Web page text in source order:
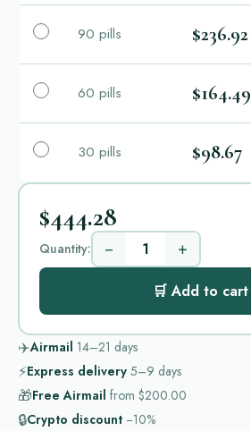
90 pills $236.92
60 pills $164.49
30 pills $98.67
$444.28
Quantity: − +
🛒 Add to cart
✈️Airmail 14–21 days
⚡Express delivery 5–9 days
🎁Free Airmail from $200.00
🔒Crypto discount −10%